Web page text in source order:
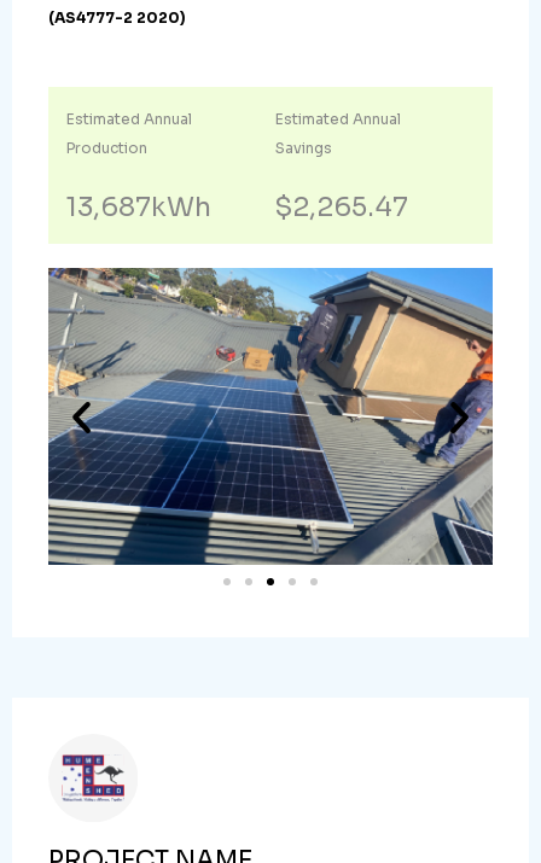
(AS4777-2 2020)
Estimated Annual
Production
13,687kWh
Estimated Annual
Savings
$2,265.47